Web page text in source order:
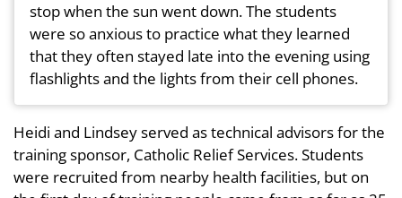
stop when the sun went down. The students
were so anxious to practice what they learned
that they often stayed late into the evening using
flashlights and the lights from their cell phones.
Heidi and Lindsey served as technical advisors for the
training sponsor, Catholic Relief Services. Students
were recruited from nearby health facilities, but on